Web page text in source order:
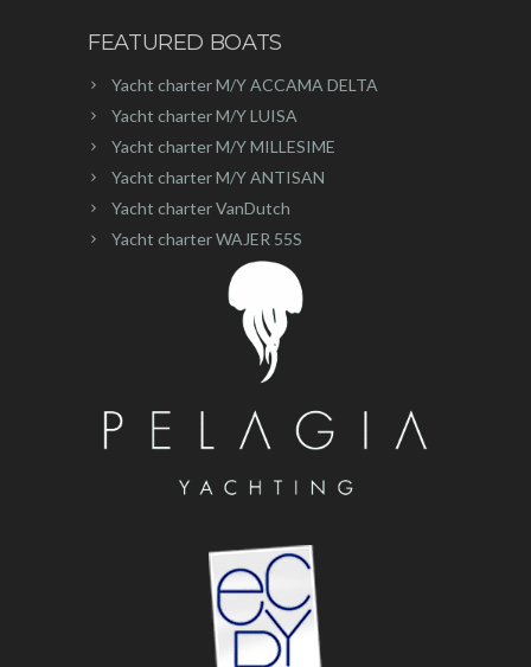
FEATURED BOATS
Yacht charter M/Y ACCAMA DELTA
Yacht charter M/Y LUISA
Yacht charter M/Y MILLESIME
Yacht charter M/Y ANTISAN
Yacht charter VanDutch
Yacht charter WAJER 55S